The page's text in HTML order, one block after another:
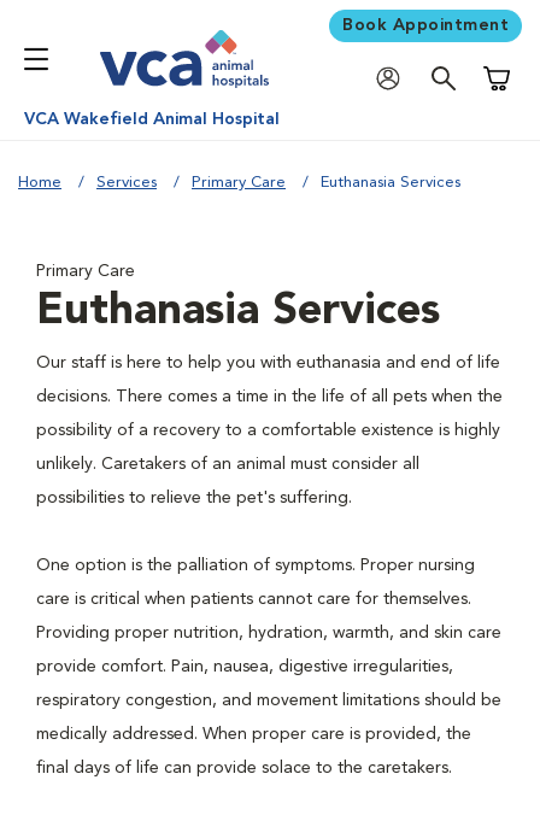
Book Appointment
VCA Wakefield Animal Hospital
Home Services Primary Care Euthanasia Services
Primary Care
Euthanasia Services
Our staff is here to help you with euthanasia and end of life
decisions. There comes a time in the life of all pets when the
possibility of a recovery to a comfortable existence is highly
unlikely. Caretakers of an animal must consider all
possibilities to relieve the pet's suffering.
One option is the palliation of symptoms. Proper nursing
care is critical when patients cannot care for themselves.
Providing proper nutrition, hydration, warmth, and skin care
provide comfort. Pain, nausea, digestive irregularities,
respiratory congestion, and movement limitations should be
medically addressed. When proper care is provided, the
final days of life can provide solace to the caretakers.